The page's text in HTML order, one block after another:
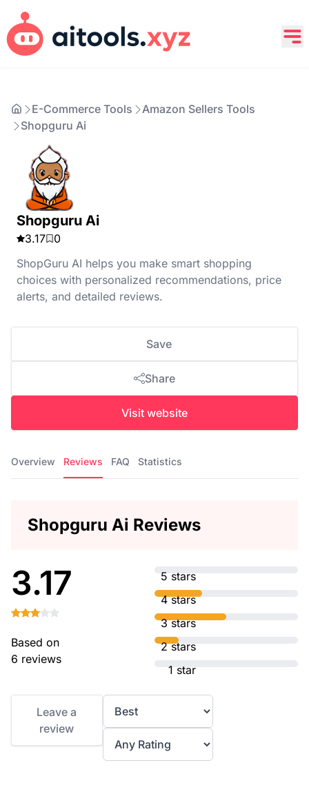
E-Commerce Tools
Amazon Sellers Tools
Shopguru Ai
Shopguru Ai
3.17
0
ShopGuru AI helps you make smart shopping
choices with personalized recommendations, price
alerts, and detailed reviews.
Save
Share
Visit website
Overview Reviews FAQ Statistics
Shopguru Ai Reviews
3.17
Based on
6 reviews
5 stars
4 stars
3 stars
2 stars
1 star
Leave a
review